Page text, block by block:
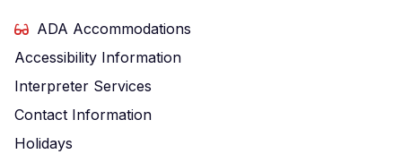
ADA Accommodations
Accessibility Information
Interpreter Services
Contact Information
Holidays